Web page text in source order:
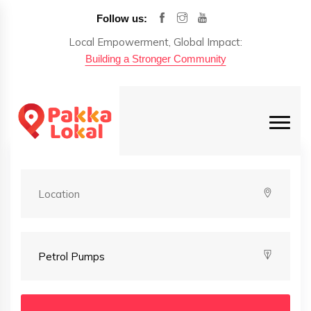
Follow us:
Local Empowerment, Global Impact:
Building a Stronger Community